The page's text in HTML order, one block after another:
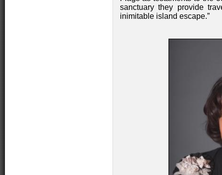
sanctuary they provide
inimitable island escape.”